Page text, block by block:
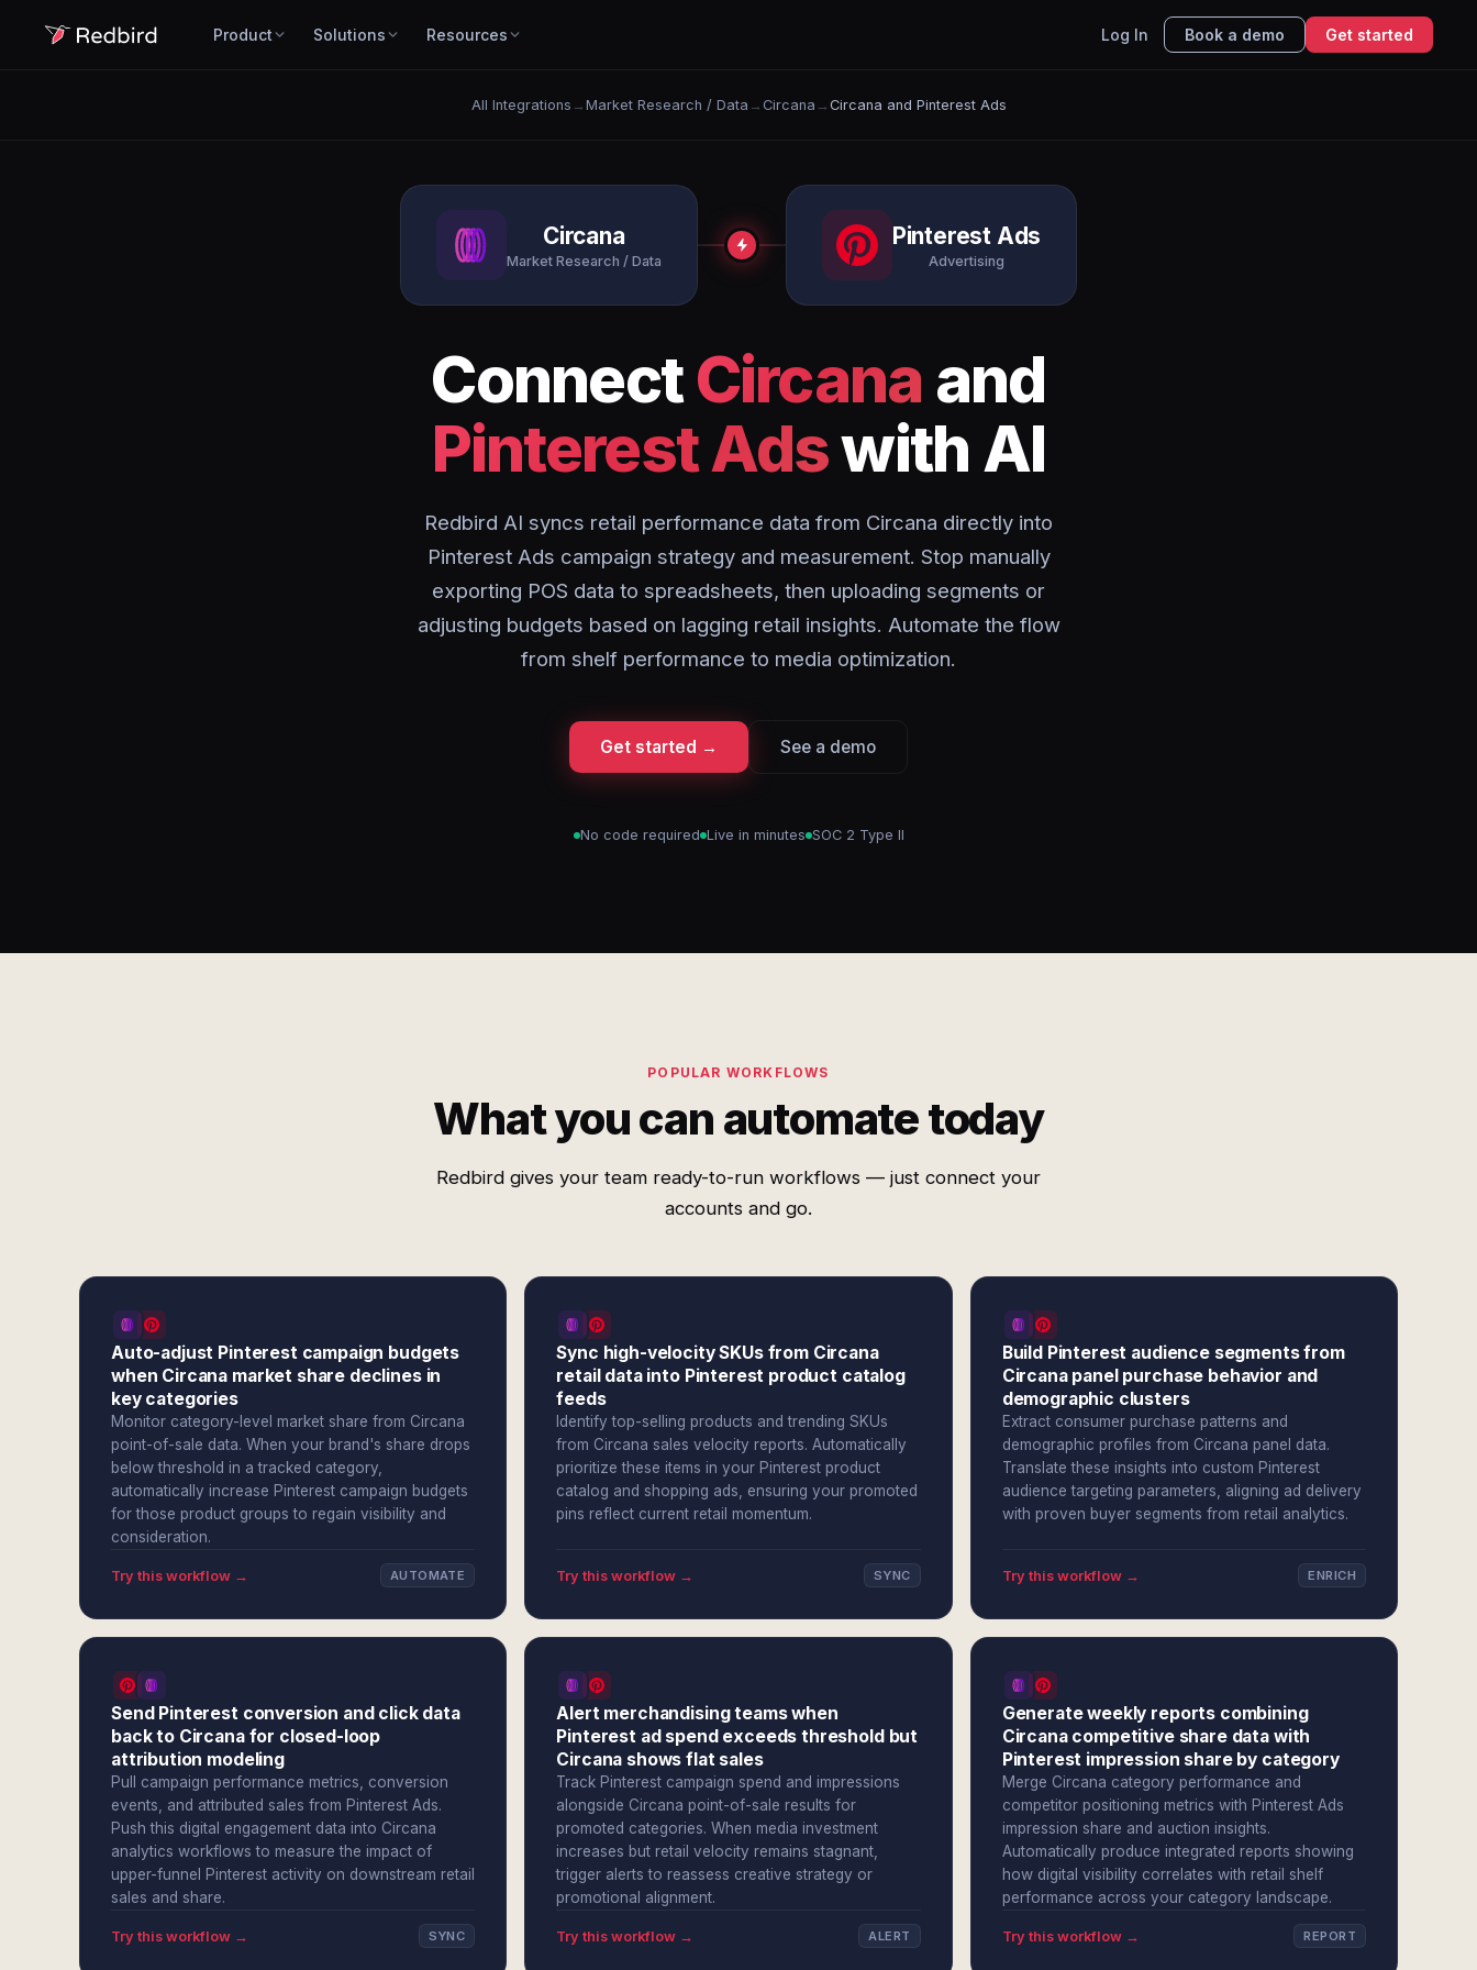
Product Solutions Resources Log In Book a demo Get started
All Integrations → Market Research / Data → Circana → Circana and Pinterest Ads
Circana
Market Research / Data
Pinterest Ads
Advertising
ConnectCircana and
Pinterest Adswith AI
Redbird AI syncs retail performance data from Circana directly into
Pinterest Ads campaign strategy and measurement. Stop manually
exporting POS data to spreadsheets, then uploading segments or
adjusting budgets based on lagging retail insights. Automate the flow
from shelf performance to media optimization.
Get started → See a demo
No code required Live in minutes SOC 2 Type II
POPULAR WORKFLOWS
What you can automate today
Redbird gives your team ready-to-run workflows — just connect your
accounts and go.
Auto-adjust Pinterest campaign budgets
when Circana market share declines in
key categories
Monitor category-level market share from Circana
point-of-sale data. When your brand's share drops
below threshold in a tracked category,
automatically increase Pinterest campaign budgets
for those product groups to regain visibility and
consideration.
Try this workflow → AUTOMATE
Sync high-velocity SKUs from Circana
retail data into Pinterest product catalog
feeds
Identify top-selling products and trending SKUs
from Circana sales velocity reports. Automatically
prioritize these items in your Pinterest product
catalog and shopping ads, ensuring your promoted
pins reflect current retail momentum.
Try this workflow → SYNC
Build Pinterest audience segments from
Circana panel purchase behavior and
demographic clusters
Extract consumer purchase patterns and
demographic profiles from Circana panel data.
Translate these insights into custom Pinterest
audience targeting parameters, aligning ad delivery
with proven buyer segments from retail analytics.
Try this workflow → ENRICH
Send Pinterest conversion and click data
back to Circana for closed-loop
attribution modeling
Pull campaign performance metrics, conversion
events, and attributed sales from Pinterest Ads.
Push this digital engagement data into Circana
analytics workflows to measure the impact of
upper-funnel Pinterest activity on downstream retail
sales and share.
Try this workflow → SYNC
Alert merchandising teams when
Pinterest ad spend exceeds threshold but
Circana shows flat sales
Track Pinterest campaign spend and impressions
alongside Circana point-of-sale results for
promoted categories. When media investment
increases but retail velocity remains stagnant,
trigger alerts to reassess creative strategy or
promotional alignment.
Try this workflow → ALERT
Generate weekly reports combining
Circana competitive share data with
Pinterest impression share by category
Merge Circana category performance and
competitor positioning metrics with Pinterest Ads
impression share and auction insights.
Automatically produce integrated reports showing
how digital visibility correlates with retail shelf
performance across your category landscape.
Try this workflow → REPORT